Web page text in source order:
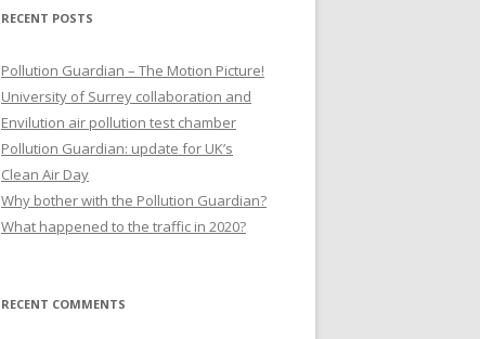
RECENT POSTS
Pollution Guardian – The Motion Picture!
University of Surrey collaboration and
Envilution air pollution test chamber
Pollution Guardian: update for UK’s
Clean Air Day
Why bother with the Pollution Guardian?
What happened to the traffic in 2020?
RECENT COMMENTS